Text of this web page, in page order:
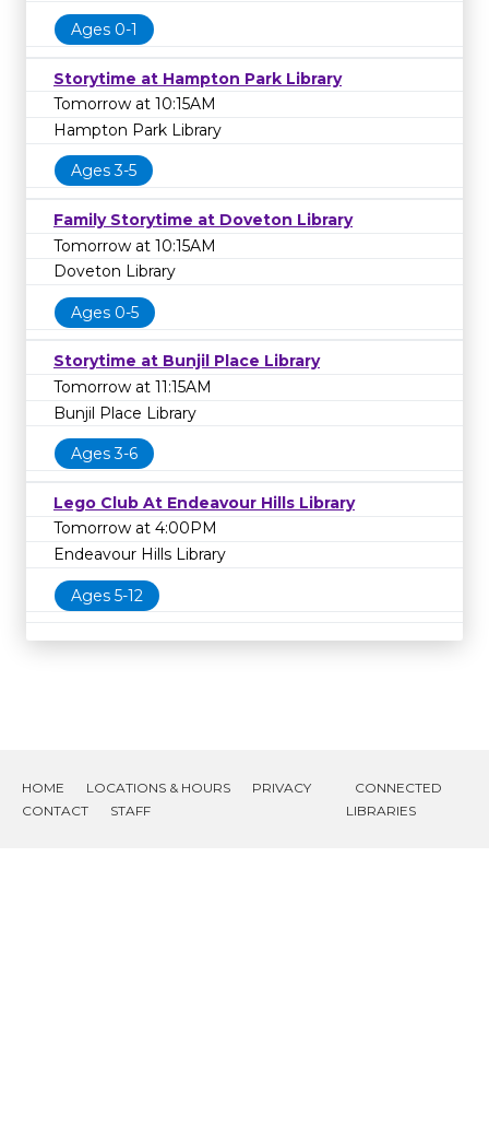
Ages 0-1
Storytime at Hampton Park Library
Tomorrow at 10:15AM
Hampton Park Library
Ages 3-5
Family Storytime at Doveton Library
Tomorrow at 10:15AM
Doveton Library
Ages 0-5
Storytime at Bunjil Place Library
Tomorrow at 11:15AM
Bunjil Place Library
Ages 3-6
Lego Club At Endeavour Hills Library
Tomorrow at 4:00PM
Endeavour Hills Library
Ages 5-12
HOME LOCATIONS & HOURS
PRIVACY
CONTACT
STAFF
CONNECTED
LIBRARIES